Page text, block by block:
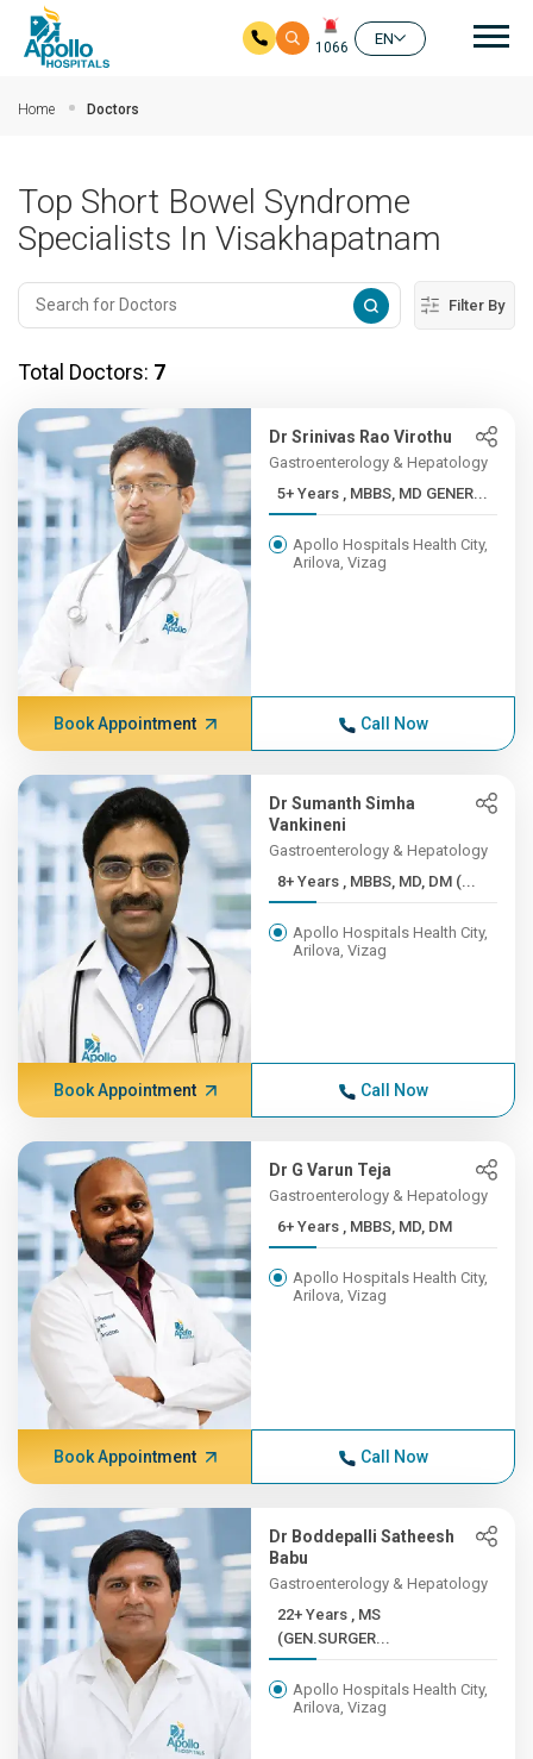
1066
EN
Home Doctors
Top Short Bowel Syndrome
Specialists In Visakhapatnam
Filter By
Total Doctors: 7
Dr Srinivas Rao Virothu
Gastroenterology & Hepatology
5+ Years , MBBS, MD GENER...
Apollo Hospitals Health City,
Arilova, Vizag
Book Appointment Call Now
Dr Sumanth Simha
Vankineni
Gastroenterology & Hepatology
8+ Years , MBBS, MD, DM (...
Apollo Hospitals Health City,
Arilova, Vizag
Book Appointment Call Now
Dr G Varun Teja
Gastroenterology & Hepatology
6+ Years , MBBS, MD, DM
Apollo Hospitals Health City,
Arilova, Vizag
Book Appointment Call Now
Dr Boddepalli Satheesh
Babu
Gastroenterology & Hepatology
22+ Years , MS
(GEN.SURGER...
Apollo Hospitals Health City,
Arilova, Vizag